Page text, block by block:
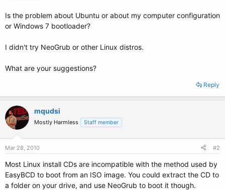
Is the problem about Ubuntu or about my computer configuration
or Windows 7 bootloader?
I didn't try NeoGrub or other Linux distros.
What are your suggestions?
Reply
mqudsi
Mostly Harmless Staff member
Mar 28, 2010 #2
Most Linux install CDs are incompatible with the method used by
EasyBCD to boot from an ISO image. You could extract the CD to
a folder on your drive, and use NeoGrub to boot it though.